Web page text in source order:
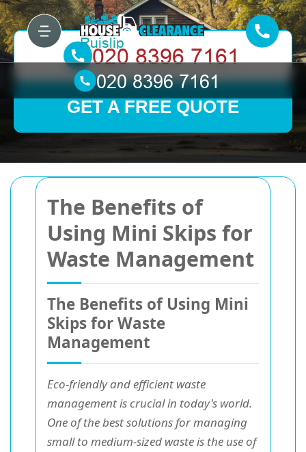
The Benefits of
Using Mini Skips for
Waste Management
The Benefits of Using Mini
Skips for Waste
Management
Eco-friendly and efficient waste
management is crucial in today's world.
One of the best solutions for managing
small to medium-sized waste is the use of
GET A FREE QUOTE